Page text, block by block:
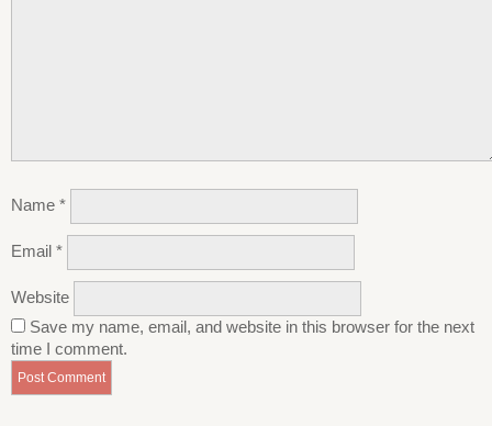
Name *
Email *
Website
Save my name, email, and website in this browser for the next
time I comment.